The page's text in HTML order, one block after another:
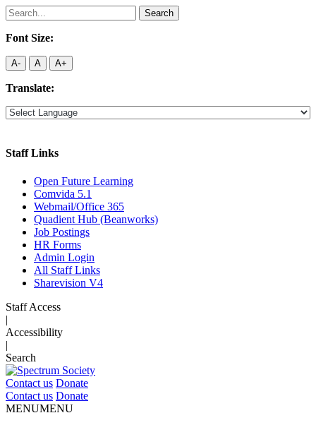
Search
for:
Font Size:
A- A A+
Translate:
Staff Links
Open Future Learning
Comvida 5.1
Webmail/Office 365
Quadient Hub (Beanworks)
Job Postings
HR Forms
Admin Login
All Staff Links
Sharevision V4
Staff Access
|
Accessibility
|
Search
Contact us Donate
Contact us Donate
MENUMENU